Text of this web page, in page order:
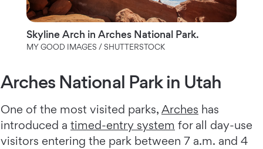
Skyline Arch in Arches National Park.
MY GOOD IMAGES / SHUTTERSTOCK
Arches National Park in Utah
One of the most visited parks, Arches has
introduced a timed-entry system for all day-use
visitors entering the park between 7 a.m. and 4